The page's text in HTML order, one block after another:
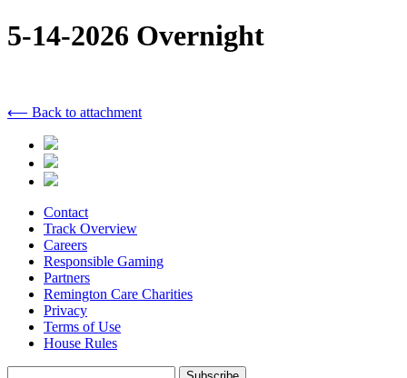
5-14-2026 Overnight
⟵ Back to attachment
Contact
Track Overview
Careers
Responsible Gaming
Partners
Remington Care Charities
Privacy
Terms of Use
House Rules